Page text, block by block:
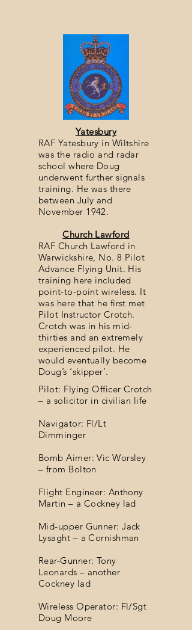
Pilot: Flying Officer Crotch
– a solicitor in civilian life
Navigator: Fl/Lt
Dimminger
Bomb Aimer: Vic Worsley
– from Bolton
Flight Engineer: Anthony
Martin – a Cockney lad
Mid-upper Gunner: Jack
Lysaght – a Cornishman
Rear-Gunner: Tony
Leonards – another
Cockney lad
Wireless Operator: Fl/Sgt
Doug Moore
Yatesbury
RAF Yatesbury in Wiltshire
was the radio and radar
school where Doug
underwent further signals
training. He was there
between July and
November 1942.
Church Lawford
RAF Church Lawford in
Warwickshire, No. 8 Pilot
Advance Flying Unit. His
training here included
point-to-point wireless. It
was here that he first met
Pilot Instructor Crotch.
Crotch was in his mid-
thirties and an extremely
experienced pilot. He
would eventually become
Doug’s ‘skipper’.